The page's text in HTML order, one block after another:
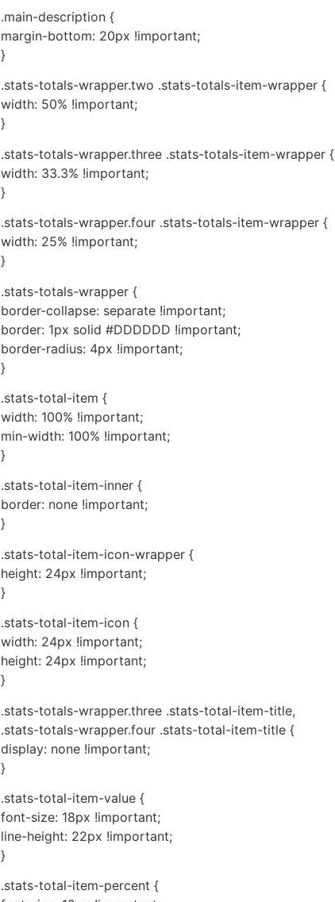
.main-description {
margin-bottom: 20px !important;
}
.stats-totals-wrapper.two .stats-totals-item-wrapper {
width: 50% !important;
}
.stats-totals-wrapper.three .stats-totals-item-wrapper {
width: 33.3% !important;
}
.stats-totals-wrapper.four .stats-totals-item-wrapper {
width: 25% !important;
}
.stats-totals-wrapper {
border-collapse: separate !important;
border: 1px solid #DDDDDD !important;
border-radius: 4px !important;
}
.stats-total-item {
width: 100% !important;
min-width: 100% !important;
}
.stats-total-item-inner {
border: none !important;
}
.stats-total-item-icon-wrapper {
height: 24px !important;
}
.stats-total-item-icon {
width: 24px !important;
height: 24px !important;
}
.stats-totals-wrapper.three .stats-total-item-title,
.stats-totals-wrapper.four .stats-total-item-title {
display: none !important;
}
.stats-total-item-value {
font-size: 18px !important;
line-height: 22px !important;
}
.stats-total-item-percent {